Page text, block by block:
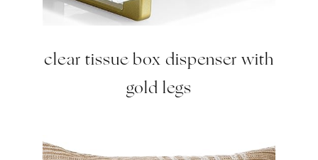
clear tissue box dispenser with
gold legs